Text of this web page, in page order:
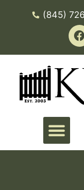
(845)